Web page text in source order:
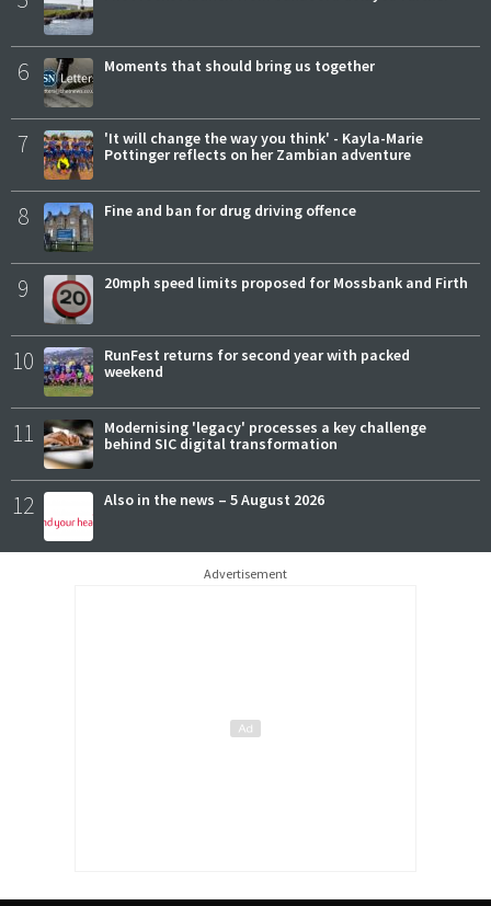
6 Moments that should bring us together
7
'It will change the way you think' - Kayla-Marie
Pottinger reflects on her Zambian adventure
8 Fine and ban for drug driving offence
9 20mph speed limits proposed for Mossbank and Firth
10
RunFest returns for second year with packed
weekend
11
Modernising 'legacy' processes a key challenge
behind SIC digital transformation
12 Also in the news – 5 August 2026
Advertisement